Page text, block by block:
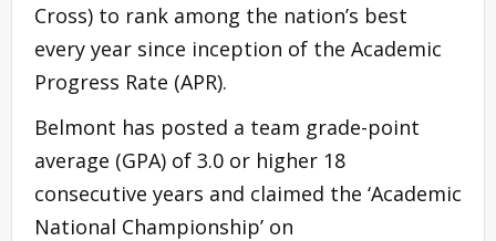
Cross) to rank among the nation’s best
every year since inception of the Academic
Progress Rate (APR).
Belmont has posted a team grade-point
average (GPA) of 3.0 or higher 18
consecutive years and claimed the ‘Academic
National Championship’ on